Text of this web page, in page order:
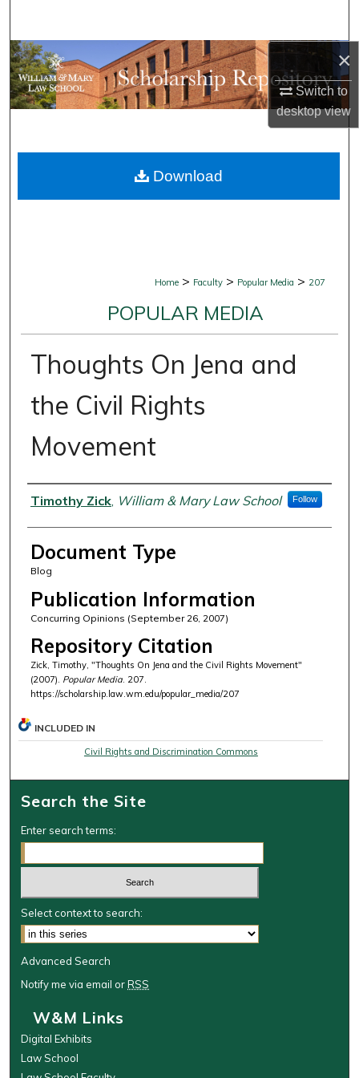
×
Switch to
desktopview
Browse Collections
My Account
Digital Commons Network™
Home > Faculty > Popular Media > 207
POPULAR MEDIA
Thoughts On Jena and
the Civil Rights
Movement
Authors
Timothy Zick, William & Mary Law School Follow
Document Type
Blog
Publication Information
Concurring Opinions (September 26, 2007)
Repository Citation
Zick, Timothy, "Thoughts On Jena and the Civil Rights Movement"
(2007). Popular Media. 207.
https://scholarship.law.wm.edu/popular_media/207
Download
INCLUDED IN
Civil Rights and Discrimination Commons
Search the Site
Enter search terms:
Select context to search:
Advanced Search
Notify me via email orRSS
W&M Links
Digital Exhibits
Law School